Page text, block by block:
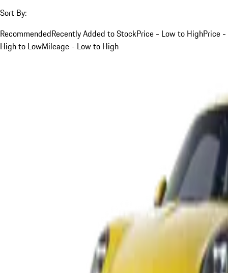
Sort By:
RecommendedRecently Added to StockPrice - Low to HighPrice -
High to LowMileage - Low to High